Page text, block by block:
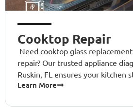
Cooktop Repair
Need cooktop glass
repair? Our trusted appliance
Ruskin, FL ensures your kitchen
Learn More